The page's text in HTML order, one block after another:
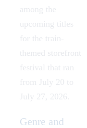
among the
upcoming titles
for the train-
themed storefront
festival that ran
from July 20 to
July 27, 2026.
Genre and